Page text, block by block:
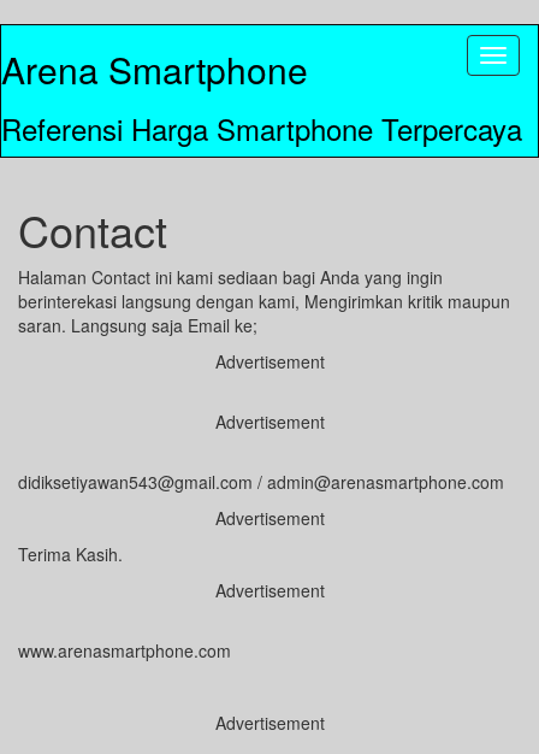
Arena Smartphone
Referensi Harga Smartphone Terpercaya
Contact
Halaman Contact ini kami sediaan bagi Anda yang ingin
berinterekasi langsung dengan kami, Mengirimkan kritik maupun
saran. Langsung saja Email ke;
Advertisement
Advertisement
didiksetiyawan543@gmail.com / admin@arenasmartphone.com
Advertisement
Terima Kasih.
Advertisement
www.arenasmartphone.com
Advertisement